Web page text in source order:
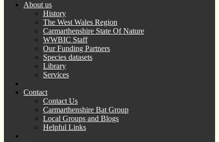
About us
History
The West Wales Region
Carmarthenshire State Of Nature
WWBIC Staff
Our Funding Partners
Species datasets
Library
Services
Contact
Contact Us
Carmarthenshire Bat Group
Local Groups and Blogs
Helpful Links